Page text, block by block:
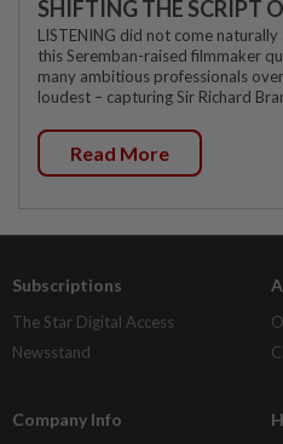
SHIFTING THE SCRIPT
LISTENING did not come
this Seremban-raised filmmaker
many ambitious professionals
loudest – capturing Sir Richard
Read More
Subscriptions
The Star Digital Access
Newsstand
Company Info